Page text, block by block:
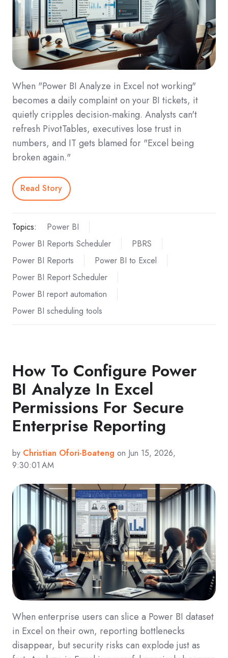
When "Power BI Analyze in Excel not working"
becomes a daily complaint on your BI tickets, it
quietly cripples decision-making. Analysts can't
refresh PivotTables, executives lose trust in
numbers, and IT gets blamed for "Excel being
broken again."
Read Story
Topics:
Power BI
Power BI Reports Scheduler
PBRS
Power BI Reports
Power BI to Excel
Power BI Report Scheduler
Power BI report automation
Power BI scheduling tools
How To Configure Power
BI Analyze In Excel
Permissions For Secure
Enterprise Reporting
by Christian Ofori-Boateng on Jun 15, 2026,
9:30:01 AM
When enterprise users can slice a Power BI dataset
in Excel on their own, reporting bottlenecks
disappear, but security risks can explode just as